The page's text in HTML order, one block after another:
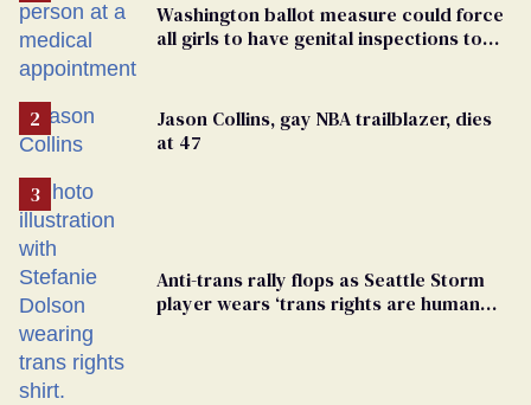
Washington ballot measure could force
all girls to have genital inspections to
Jason Collins, gay NBA trailblazer, dies
at 47
Anti-trans rally flops as Seattle Storm
player wears ‘trans rights are human